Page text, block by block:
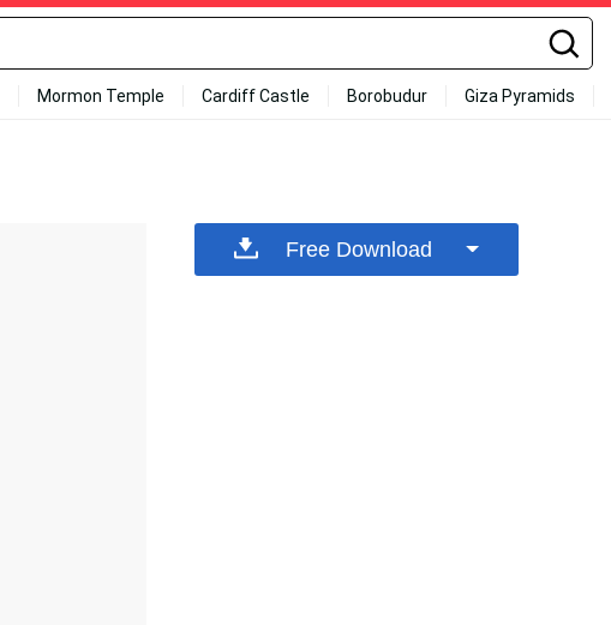
Mormon Temple Cardiff Castle Borobudur Giza Pyramids
Free Download